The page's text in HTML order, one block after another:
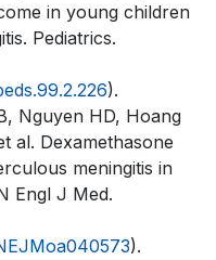
in young children
Pediatrics.
).
Nguyen HD, Hoang
al. Dexamethasone
meningitis in
Engl J Med.
).